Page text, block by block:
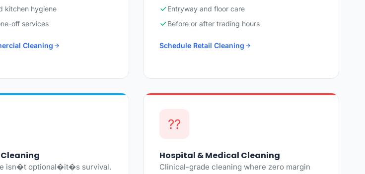
kitchen hygiene
off services
Cleaning
Entryway and floor care
Before or after trading hours
Schedule Retail Cleaning
isn�t optional�it�s survival.
??
Hospital & Medical Cleaning
Clinical-grade cleaning where zero margin